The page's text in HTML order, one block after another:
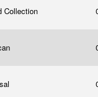
Collection